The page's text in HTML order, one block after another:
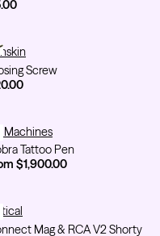
Screw
Screw
Tattoo Pen
Machines
Tattoo Pen
$1,900.00
Mag & RCA V2
Mag & RCA V2 Shorty